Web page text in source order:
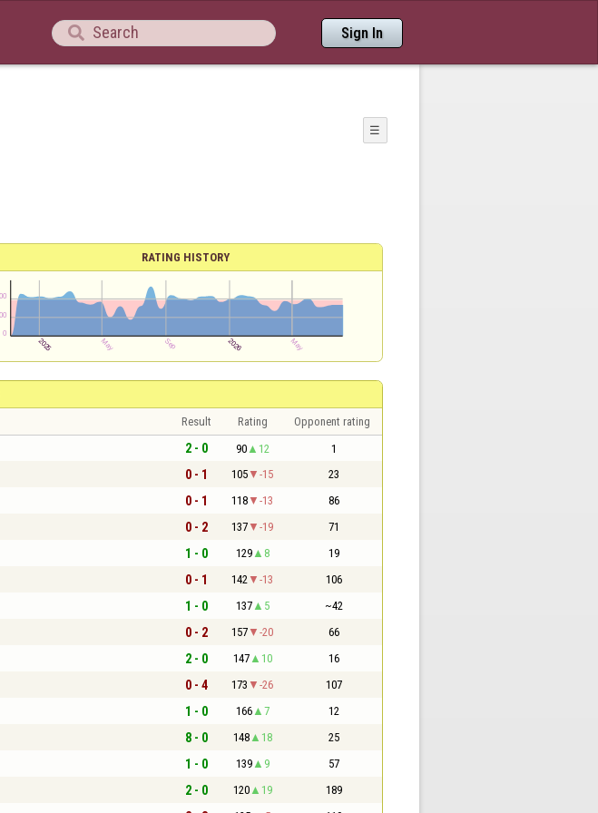
 Sign In
☰
RATING HISTORY
Result Rating Opponent rating
2 - 0 90 12 1
0 - 1 105 -15 23
0 - 1 118 -13 86
0 - 2 137 -19 71
1 - 0 129 8 19
0 - 1 142 -13 106
1 - 0 137 5 ~42
0 - 2 157 -20 66
2 - 0 147 10 16
0 - 4 173 -26 107
1 - 0 166 7 12
8 - 0 148 18 25
1 - 0 139 9 57
2 - 0 120 19 189